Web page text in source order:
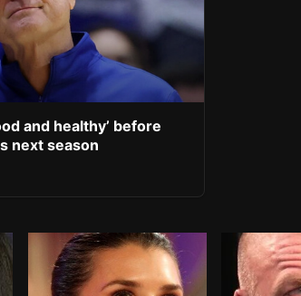
and healthy’ before
next season